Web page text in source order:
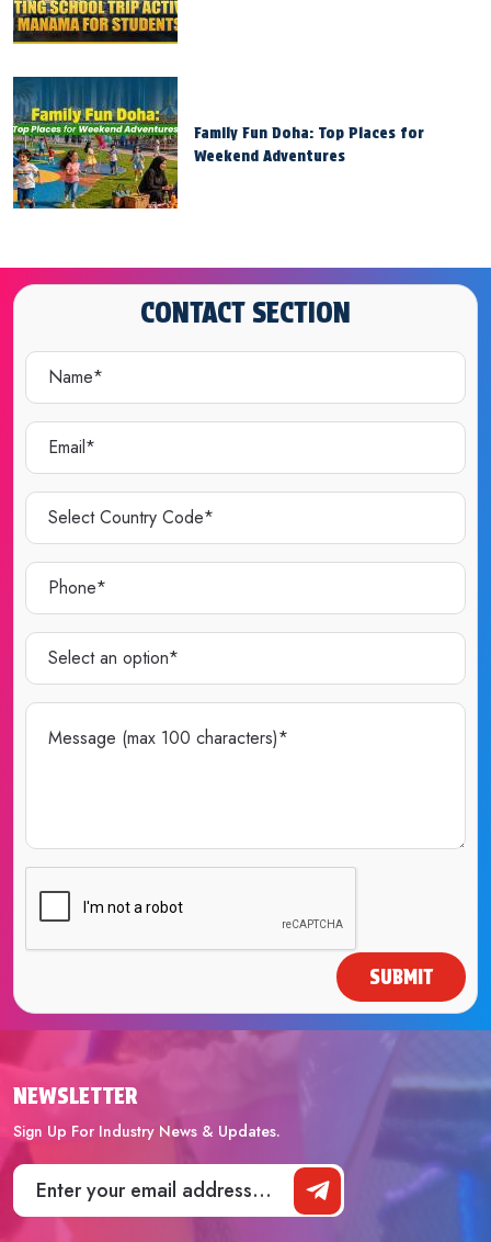
Family Fun Doha: Top Places for
Weekend Adventures
CONTACT SECTION
SUBMIT
NEWSLETTER
Sign Up For Industry News & Updates.